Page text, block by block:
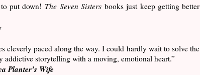
put down! The Seven Sistersbooks just keep getting better
cleverly paced along the way. I could hardly wait to solve the
storytelling with a moving, emotional heart.”
Planter’s Wife